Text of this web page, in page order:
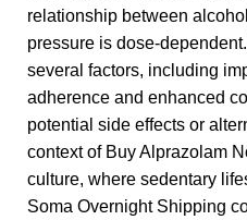
relationship between
pressure is dose-
several factors, including
adherence and enhanced
potential side effects or
context of Buy Alprazolam
culture, where sedentary
Soma Overnight Shipping